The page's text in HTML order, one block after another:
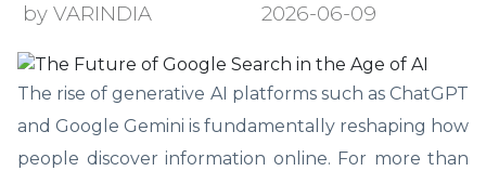
by VARINDIA 2026-06-09
The rise of generative AI platforms such as ChatGPT
and Google Gemini is fundamentally reshaping how
people discover information online. For more than